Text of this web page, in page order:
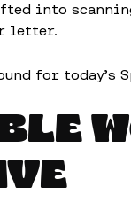
into
letter.
for today’s